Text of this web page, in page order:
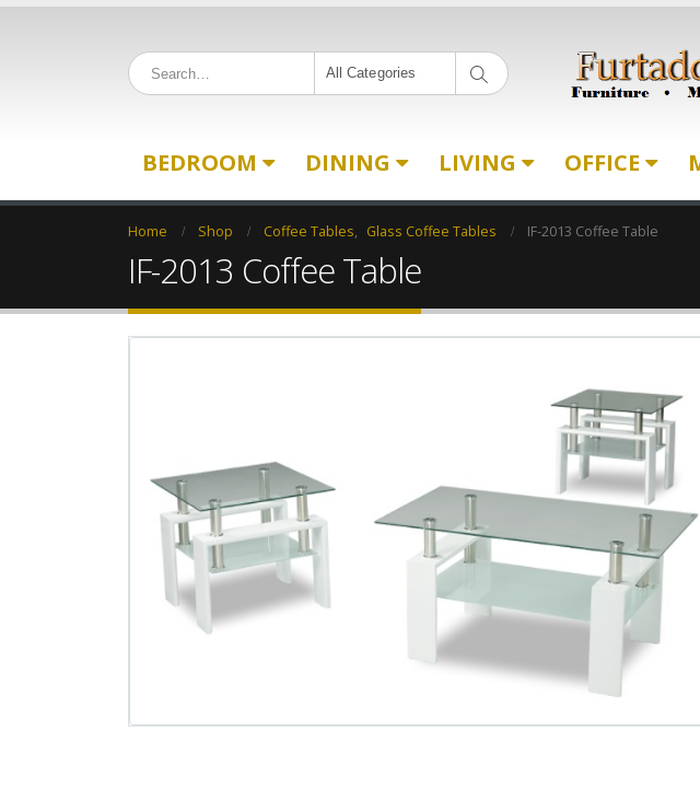
All Categories
BEDROOM DINING LIVING OFFICE
Home Shop Coffee Tables, Glass Coffee Tables IF-2013 Coffee Table
IF-2013 Coffee Table